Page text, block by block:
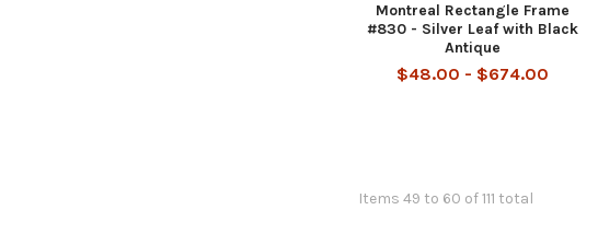
Montreal Rectangle Frame
#830 - Silver Leaf with Black
Antique
$48.00 - $674.00
Items 49 to 60 of 111 total